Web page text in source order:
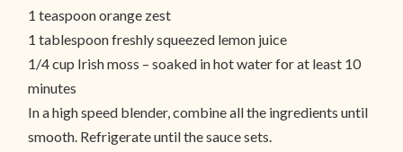
1 teaspoon orange zest
1 tablespoon freshly squeezed lemon juice
1/4 cup Irish moss – soaked in hot water for at least 10
minutes
In a high speed blender, combine all the ingredients until
smooth. Refrigerate until the sauce sets.